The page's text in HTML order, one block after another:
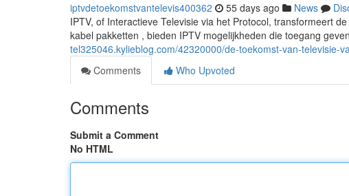
iptvdetoekomstvantelevis400362 55 days ago News
IPTV, of Interactieve Televisie via het Protocol, transformeert
kabel pakketten , bieden IPTV mogelijkheden die toegang
tel325046.kylieblog.com/42320000/de-toekomst-van-televisie-
Comments
Who Upvoted
Comments
Submit a Comment
No HTML